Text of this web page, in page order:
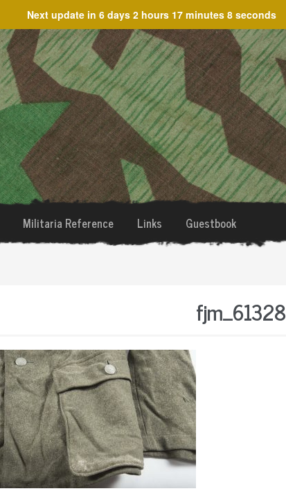
Next update in 6 days 2 hours 17 minutes 8 seconds
Militaria Reference Links Guestbook
fjm_61328